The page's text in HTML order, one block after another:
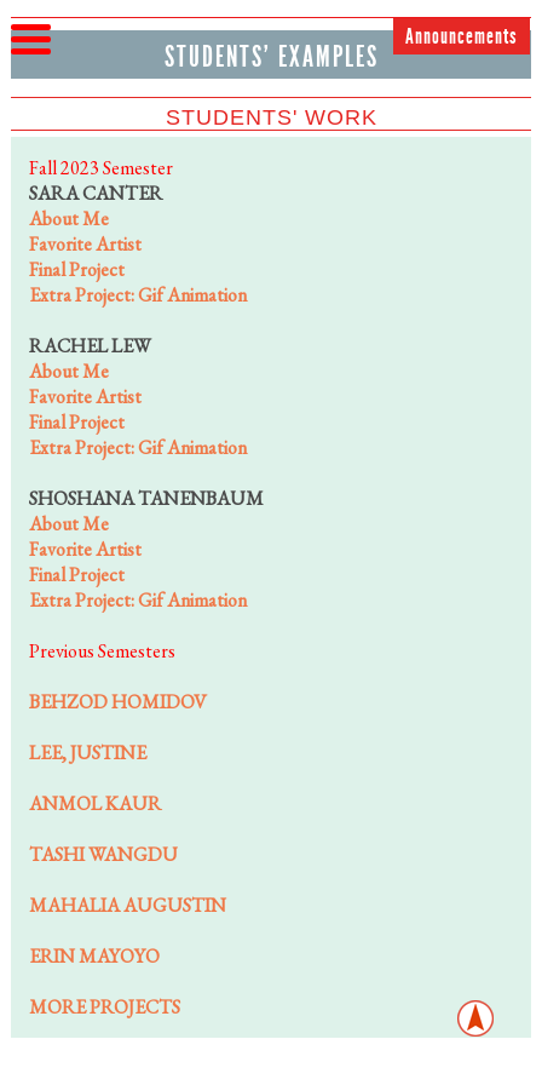
Announcements
STUDENTS' EXAMPLES
STUDENTS' WORK
Fall 2023 Semester
SARA CANTER
About Me
Favorite Artist
Final Project
Extra Project: Gif Animation
RACHEL LEW
About Me
Favorite Artist
Final Project
Extra Project: Gif Animation
SHOSHANA TANENBAUM
About Me
Favorite Artist
Final Project
Extra Project: Gif Animation
Previous Semesters
BEHZOD HOMIDOV
LEE, JUSTINE
ANMOL KAUR
TASHI WANGDU
MAHALIA AUGUSTIN
ERIN MAYOYO
MORE PROJECTS